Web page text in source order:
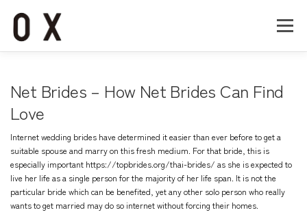
メニュー
Net Brides – How Net Brides Can Find
Love
Internet wedding brides have determined it easier than ever before to get a
suitable spouse and marry on this fresh medium. For that bride, this is
especially important https://topbrides.org/thai-brides/ as she is expected to
live her life as a single person for the majority of her life span. It is not the
particular bride which can be benefited, yet any other solo person who really
wants to get married may do so internet without forcing their homes.